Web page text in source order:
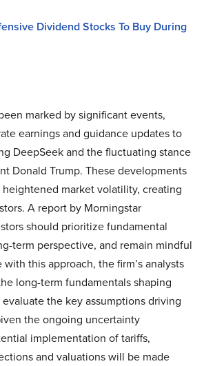
Dividend Stocks To Buy During
marked by significant events,
earnings and guidance updates to
DeepSeek and the fluctuating stance
Donald Trump. These developments
market volatility, creating
A report by Morningstar
should prioritize fundamental
term perspective, and remain mindful
this approach, the firm’s analysts
long-term fundamentals shaping
the key assumptions driving
the ongoing uncertainty
implementation of tariffs,
and valuations will be made